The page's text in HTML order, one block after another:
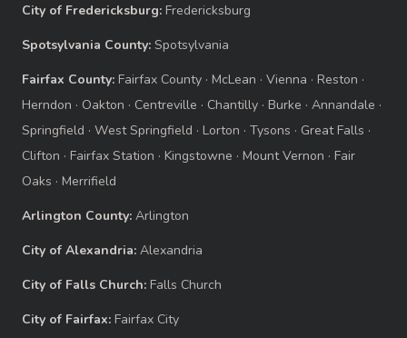
City of Fredericksburg: Fredericksburg
Spotsylvania County: Spotsylvania
Fairfax County: Fairfax County · McLean · Vienna · Reston ·
Herndon · Oakton · Centreville · Chantilly · Burke · Annandale ·
Springfield · West Springfield · Lorton · Tysons · Great Falls ·
Clifton · Fairfax Station · Kingstowne · Mount Vernon · Fair
Oaks · Merrifield
Arlington County: Arlington
City of Alexandria: Alexandria
City of Falls Church: Falls Church
City of Fairfax: Fairfax City